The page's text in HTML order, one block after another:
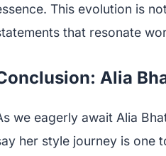
This evolution is
that resonate
Alia
we eagerly await Alia
her style journey is one